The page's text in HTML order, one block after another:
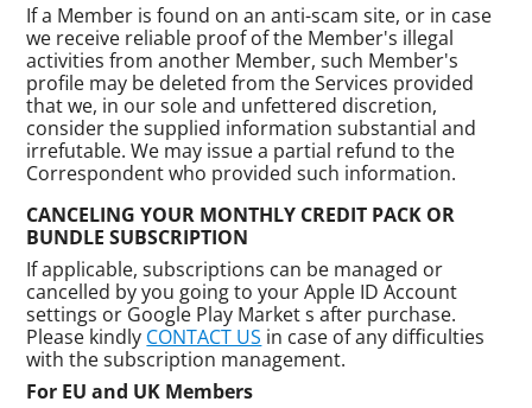
If a Member is found on an anti-scam site, or in case
we receive reliable proof of the Member's illegal
activities from another Member, such Member's
profile may be deleted from the Services provided
that we, in our sole and unfettered discretion,
consider the supplied information substantial and
irrefutable. We may issue a partial refund to the
Correspondent who provided such information.
CANCELING YOUR MONTHLY CREDIT PACK OR
BUNDLE SUBSCRIPTION
If applicable, subscriptions can be managed or
cancelled by you going to your Apple ID Account
settings or Google Play Market s after purchase.
Please kindly CONTACT US in case of any difficulties
with the subscription management.
For EU and UK Members